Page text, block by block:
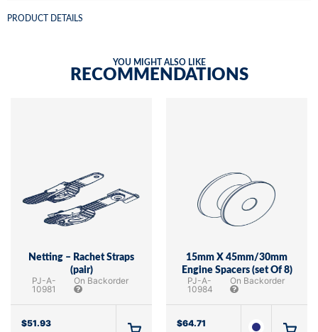
PRODUCT DETAILS
YOU MIGHT ALSO LIKE
RECOMMENDATIONS
Netting – Rachet Straps
(pair)
PJ-A-
10981
On Backorder
$51.93
15mm X 45mm/30mm
Engine Spacers (set Of 8)
PJ-A-
10984
On Backorder
$64.71